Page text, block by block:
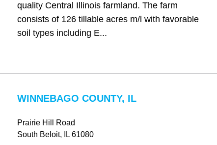
quality Central Illinois farmland. The farm
consists of 126 tillable acres m/l with favorable
soil types including E...
WINNEBAGO COUNTY, IL
Prairie Hill Road
South Beloit, IL61080